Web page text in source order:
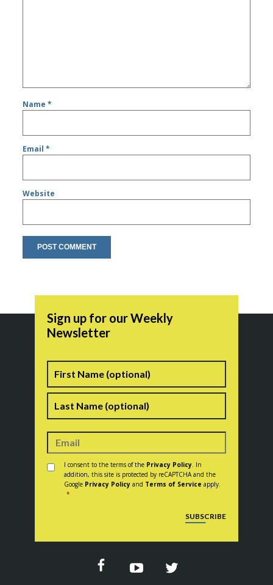
Name*
Email*
Website
Sign up for our Weekly
Newsletter
Name
Consent *
I consent to the terms of the Privacy Policy . In
addition, this site is protected by reCAPTCHA and the
Google Privacy Policy and Terms of Service apply.
*
SUBSCRIBE